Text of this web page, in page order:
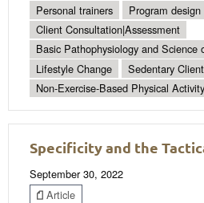
Personal trainers
Program design
Client Consultation|Assessment
Basic Pathophysiology and
Lifestyle Change
Sedentary Client
Non-Exercise-Based Physical Activity
Specificity and the
September 30, 2022
Article